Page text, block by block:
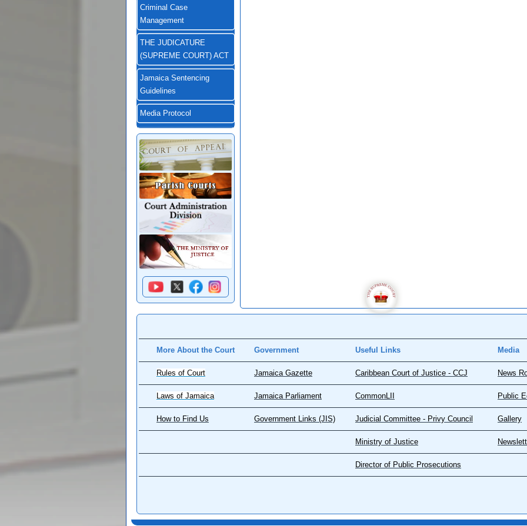
Criminal Case
Management
THE JUDICATURE
(SUPREME COURT) ACT
Jamaica Sentencing
Guidelines
Media Protocol
More About the Court Government Useful Links Media
Rules of Court Jamaica Gazette Caribbean Court of Justice - CCJ News
Laws of Jamaica Jamaica Parliament CommonLII Public
How to Find Us Government Links (JIS) Judicial Committee - Privy Council Gallery
Ministry of Justice
Director of Public Prosecutions